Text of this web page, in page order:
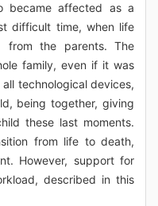
became affected as a
difficult time, when life
from the parents. The
family, even if it was
technological devices,
being together, giving
these last moments.
from life to death,
However, support for
described in this